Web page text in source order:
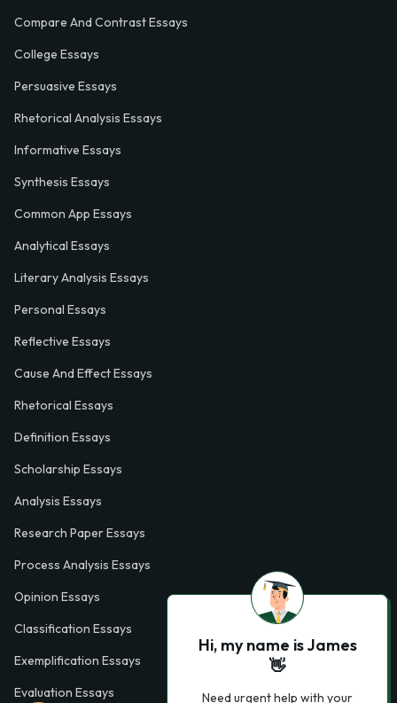
Compare And Contrast Essays
College Essays
Persuasive Essays
Rhetorical Analysis Essays
Informative Essays
Synthesis Essays
Common App Essays
Analytical Essays
Literary Analysis Essays
Personal Essays
Reflective Essays
Cause And Effect Essays
Rhetorical Essays
Definition Essays
Scholarship Essays
Analysis Essays
Research Paper Essays
Process Analysis Essays
Opinion Essays
Classification Essays
Exemplification Essays
Evaluation Essays
Hi, my name is James
👋
Need urgent help with your